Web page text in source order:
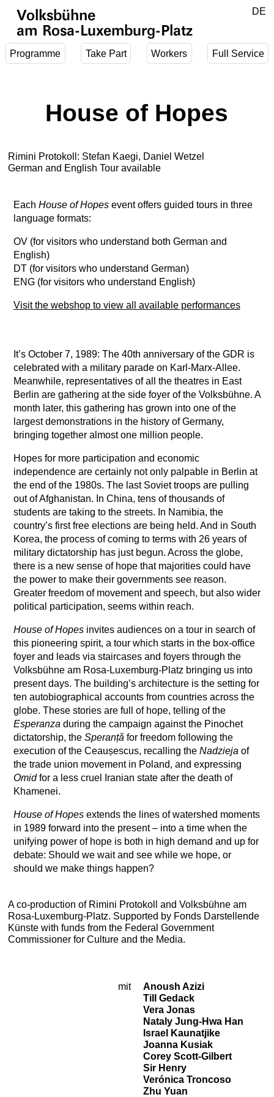
Volksbühne
am Rosa-Luxemburg-Platz
Programme Take Part Workers Full Service
DE
House of Hopes
Rimini Protokoll: Stefan Kaegi, Daniel Wetzel
German and English Tour available
Each House of Hopesevent offers guided tours in three
language formats:
OV (for visitors who understand both German and
English)
DT (for visitors who understand German)
ENG (for visitors who understand English)
Visit the webshop to view all available performances
It’s October 7, 1989: The 40th anniversary of the GDR is
celebrated with a military parade on Karl-Marx-Allee.
Meanwhile, representatives of all the theatres in East
Berlin are gathering at the side foyer of the Volksbühne. A
month later, this gathering has grown into one of the
largest demonstrations in the history of Germany,
bringing together almost one million people.
Hopes for more participation and economic
independence are certainly not only palpable in Berlin at
the end of the 1980s. The last Soviet troops are pulling
out of Afghanistan. In China, tens of thousands of
students are taking to the streets. In Namibia, the
country’s first free elections are being held. And in South
Korea, the process of coming to terms with 26 years of
military dictatorship has just begun. Across the globe,
there is a new sense of hope that majorities could have
the power to make their governments see reason.
Greater freedom of movement and speech, but also wider
political participation, seems within reach.
House of Hopesinvites audiences on a tour in search of
this pioneering spirit, a tour which starts in the box-office
foyer and leads via staircases and foyers through the
Volksbühne am Rosa-Luxemburg-Platz bringing us into
present days. The building’s architecture is the setting for
ten autobiographical accounts from countries across the
globe. These stories are full of hope, telling of the
Esperanza during the campaign against the Pinochet
dictatorship, the Speranțăfor freedom following the
execution of the Ceaușescus, recalling the Nadzieja of
the trade union movement in Poland, and expressing
Omidfor a less cruel Iranian state after the death of
Khamenei.
House of Hopesextends the lines of watershed moments
in 1989 forward into the present – into a time when the
unifying power of hope is both in high demand and up for
debate: Should we wait and see while we hope, or
should we make things happen?
A co-production of Rimini Protokoll and Volksbühne am
Rosa-Luxemburg-Platz. Supported by Fonds Darstellende
Künste with funds from the Federal Government
Commissioner for Culture and the Media.
Cast
mit
Anoush Azizi
Till Gedack
Vera Jonas
Nataly Jung-Hwa Han
Israel Kaunatjike
Joanna Kusiak
Corey Scott-Gilbert
Sir Henry
Verónica Troncoso
Zhu Yuan